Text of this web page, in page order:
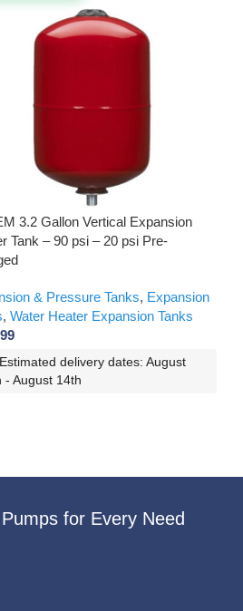
3.2 Gallon Vertical Expansion
Tank – 90 psi – 20 psi Pre-
& Pressure Tanks, Expansion
, Water Heater Expansion Tanks
Estimated delivery dates: August
- August 14th
for Every Need